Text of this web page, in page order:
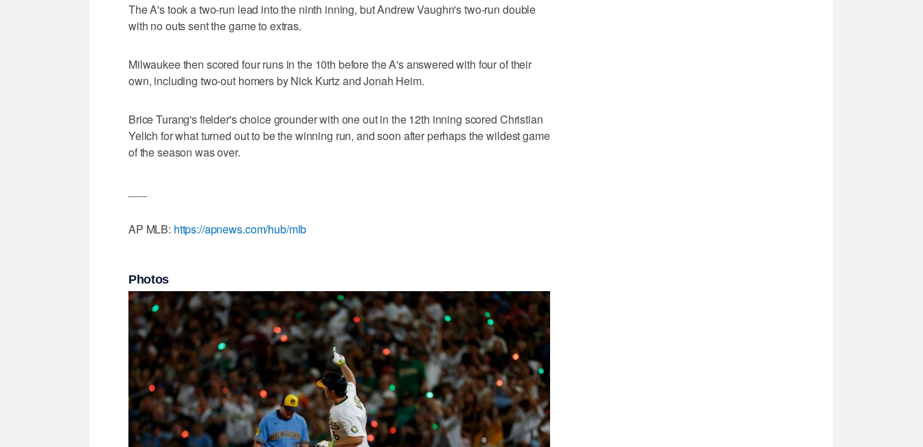
The A's took a two-run lead into the ninth inning, but Andrew Vaughn's two-run double
with no outs sent the game to extras.
Milwaukee then scored four runs in the 10th before the A's answered with four of their
own, including two-out homers by Nick Kurtz and Jonah Heim.
Brice Turang's fielder's choice grounder with one out in the 12th inning scored Christian
Yelich for what turned out to be the winning run, and soon after perhaps the wildest game
of the season was over.
AP MLB: https://apnews.com/hub/mlb
Photos